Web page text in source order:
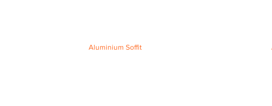
Aluminium Soffit